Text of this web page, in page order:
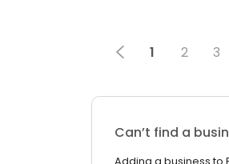
1 2 3
Can’t find a